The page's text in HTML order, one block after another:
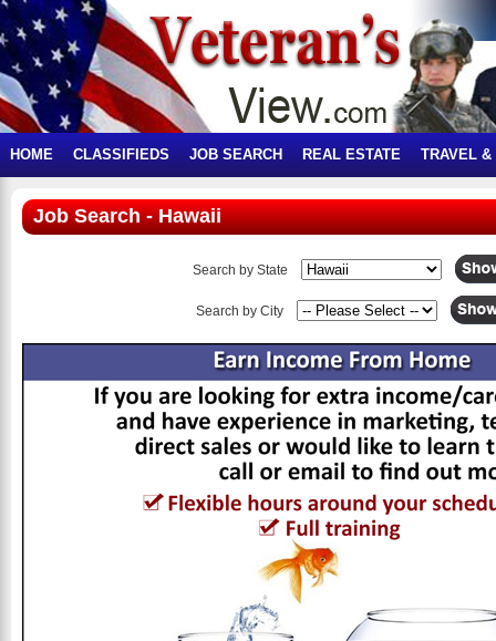
HOME CLASSIFIEDS JOB SEARCH REAL ESTATE TRAVEL &
Job Search - Hawaii
Search by State
Search by City